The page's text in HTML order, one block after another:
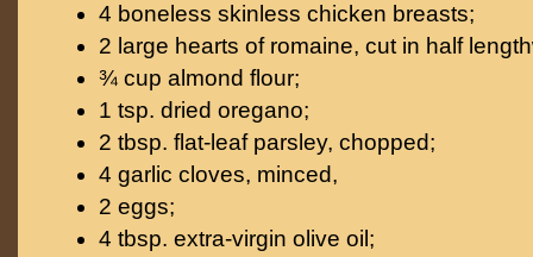
4 boneless skinless chicken breasts;
2 large hearts of romaine, cut in half
¾ cup almond flour;
1 tsp. dried oregano;
2 tbsp. flat-leaf parsley, chopped;
4 garlic cloves, minced,
2 eggs;
4 tbsp. extra-virgin olive oil;